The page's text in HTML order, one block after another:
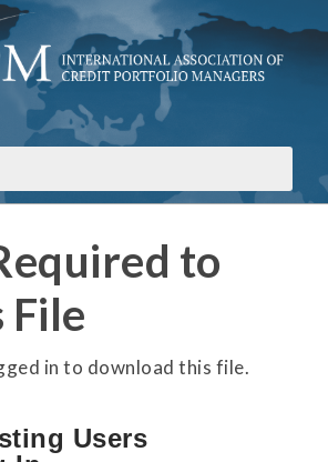
to
File
in to download this file.
Users